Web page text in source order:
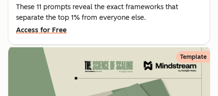
These 11 prompts reveal the exact frameworks that
separate the top 1% from everyone else.
Access for Free
Template